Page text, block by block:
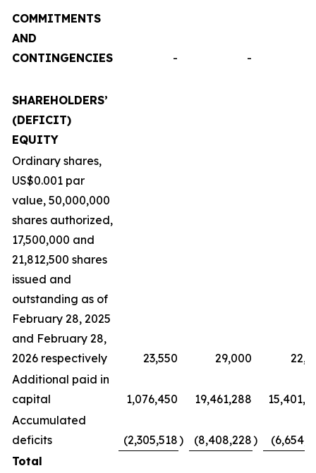
COMMITMENTS
AND
CONTINGENCIES
- -
SHAREHOLDERS’
(DEFICIT)
EQUITY
Ordinary shares,
US$0.001 par
value, 50,000,000
shares authorized,
17,500,000 and
21,812,500 shares
issued and
outstanding as of
February 28, 2025
and February 28,
2026 respectively
23,550 29,000
Additional paid in
capital
1,076,450 19,461,288
Accumulated
deficits
(2,305,518) (8,408,228)
Total